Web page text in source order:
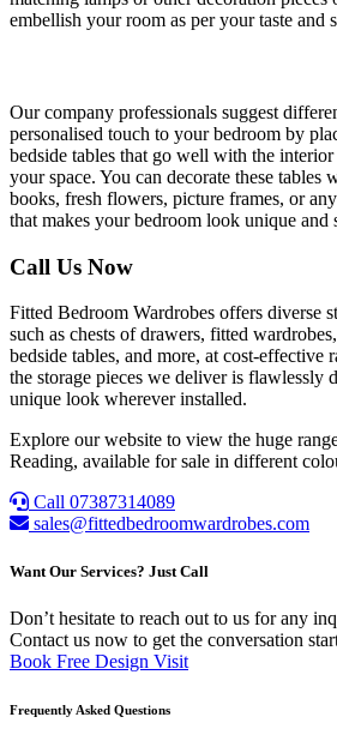
embellish your room as per your taste and
Our company professionals suggest
personalised touch to your bedroom by
bedside tables that go well with the
your space. You can decorate these tables
books, fresh flowers, picture frames, or
that makes your bedroom look unique and
Call Us Now
Fitted Bedroom Wardrobes offers diverse
such as chests of drawers, fitted
bedside tables, and more, at cost-effective
the storage pieces we deliver is flawlessly
unique look wherever installed.
Explore our website to view the huge
Reading, available for sale in different
Call 07387314089
sales@fittedbedroomwardrobes.com
Want Our Services? Just Call
Don’t hesitate to reach out to us for any
Contact us now to get the conversation
Book Free Design Visit
Frequently Asked Questions